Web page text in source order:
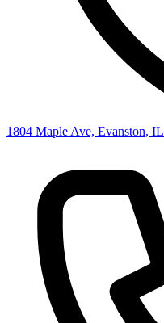
1804 Maple Ave, Evanston, IL